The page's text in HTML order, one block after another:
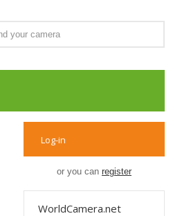
Log-in
or you can register
WorldCamera.net